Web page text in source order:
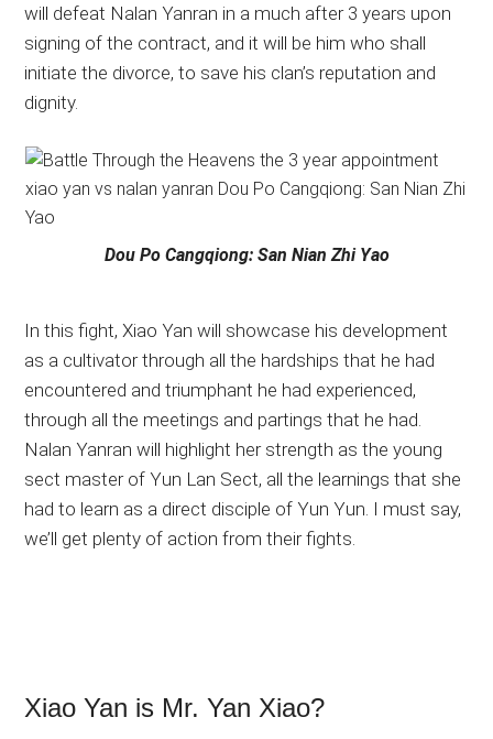
will defeat Nalan Yanran in a much after 3 years upon
signing of the contract, and it will be him who shall
initiate the divorce, to save his clan’s reputation and
dignity.
Dou Po Cangqiong: San Nian Zhi Yao
In this fight, Xiao Yan will showcase his development
as a cultivator through all the hardships that he had
encountered and triumphant he had experienced,
through all the meetings and partings that he had.
Nalan Yanran will highlight her strength as the young
sect master of Yun Lan Sect, all the learnings that she
had to learn as a direct disciple of Yun Yun. I must say,
we’ll get plenty of action from their fights.
Xiao Yan is Mr. Yan Xiao?